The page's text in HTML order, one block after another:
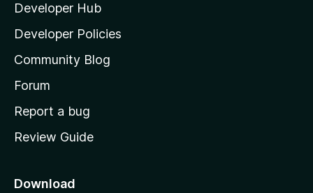
l
a
s
h
o
e
a
Developer Hub
Developer Policies
Community Blog
Forum
Report a bug
Review Guide
Download